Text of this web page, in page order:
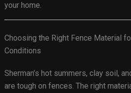
your home.
Choosing the Right Fence Material
Conditions
Sherman’s hot summers, clay soil,
are tough on fences. The right